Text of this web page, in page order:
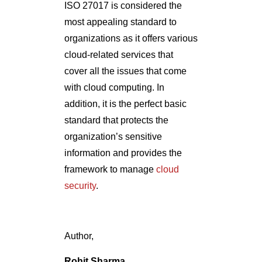
ISO 27017 is considered the
most appealing standard to
organizations as it offers various
cloud-related services that
cover all the issues that come
with cloud computing. In
addition, it is the perfect basic
standard that protects the
organization’s sensitive
information and provides the
framework to manage cloud
security.
Author,